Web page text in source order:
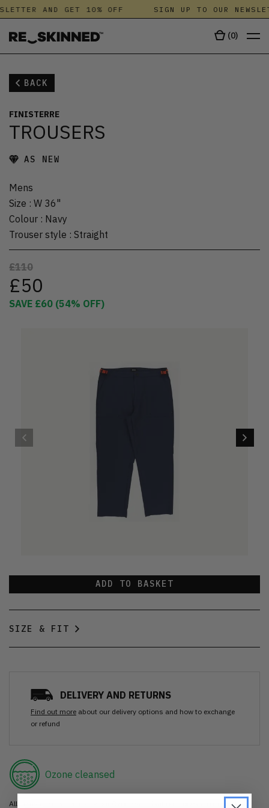
AND GET 10% OFF SIGN UP TO OUR
(0)
BACK
FINISTERRE
TROUSERS
AS NEW
Mens
Size : W 36"
Colour : Navy
Trouser style : Straight
£110
£50
SAVE £60 (54% OFF)
ADD TO BASKET
SIZE & FIT
DELIVERY AND RETURNS
Find out more about our delivery options and how to exchange
or refund
Ozone cleansed
All items are cleaned using our Ozone sanitisation process to make them